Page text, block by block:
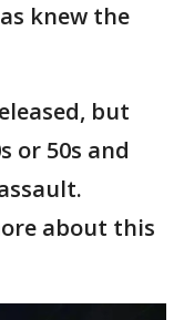
knew the
but
or 50s and
about this